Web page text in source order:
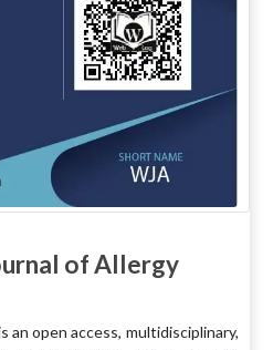
of Allergy
an open access, multidisciplinary,